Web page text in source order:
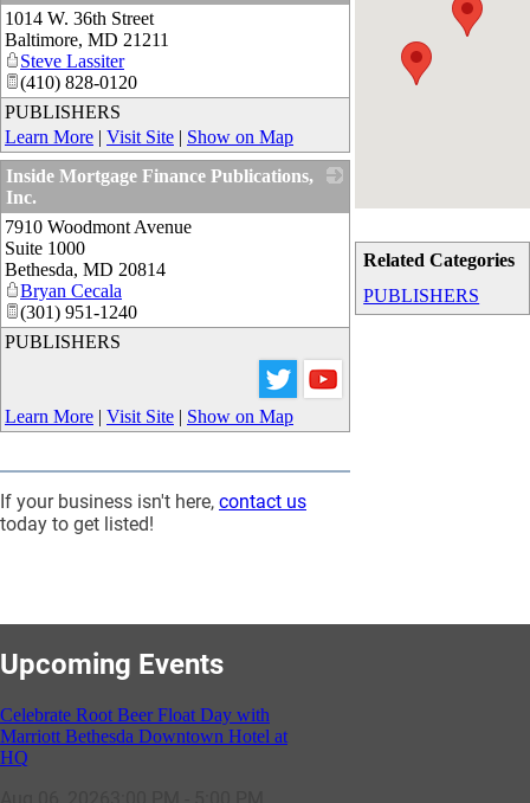
Related Categories
PUBLISHERS
1014 W. 36th Street
Baltimore, MD 21211
Steve Lassiter
(410) 828-0120
PUBLISHERS
Learn More | Visit Site | Show on Map
Inside Mortgage Finance Publications,
Inc.
7910 Woodmont Avenue
Suite 1000
Bethesda, MD 20814
Bryan Cecala
(301) 951-1240
PUBLISHERS
Learn More | Visit Site | Show on Map
If your business isn't here, contact us
today to get listed!
Upcoming Events
Celebrate Root Beer Float Day with
Marriott Bethesda Downtown Hotel at
HQ